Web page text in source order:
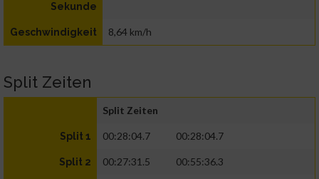
Sekunde
Geschwindigkeit 8,64 km/h
Split Zeiten
Split Zeiten
Split 1 00:28:04.7 00:28:04.7
Split 2 00:27:31.5 00:55:36.3